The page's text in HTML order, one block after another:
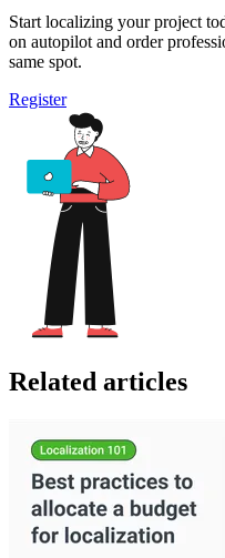
Start localizing your project
on autopilot and order
same spot.
Register
Related articles